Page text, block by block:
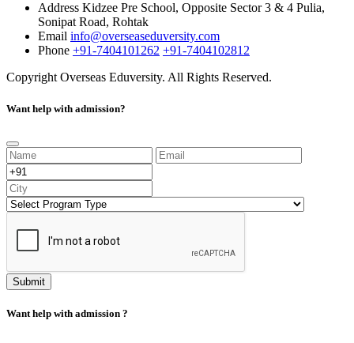
Address Kidzee Pre School, Opposite Sector 3 & 4 Pulia,
Sonipat Road, Rohtak
Email info@overseaseduversity.com
Phone +91-7404101262 +91-7404102812
Copyright Overseas Eduversity. All Rights Reserved.
Want help with admission?
Submit
Want help with admission ?